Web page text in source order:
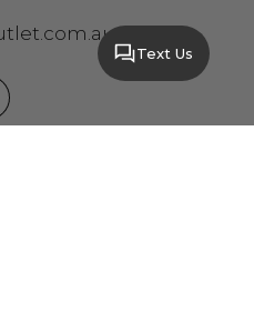
Text Us